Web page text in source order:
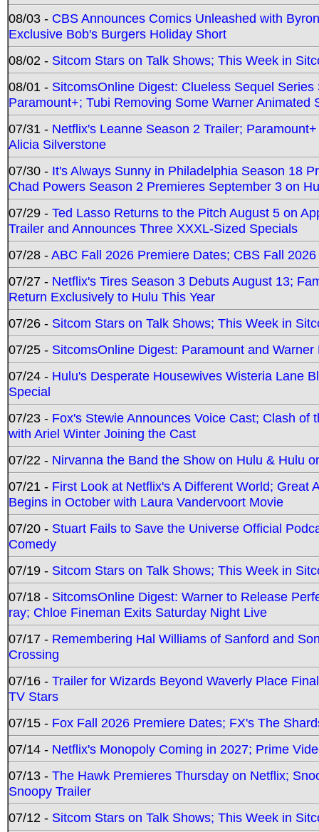
08/03 - CBS Announces Comics Unleashed with
Exclusive Bob's Burgers Holiday Short
08/02 - Sitcom Stars on Talk Shows; This Week in
08/01 - SitcomsOnline Digest: Clueless Sequel
Paramount+; Tubi Removing Some Warner Animated
07/31 - Netflix's Leanne Season 2 Trailer;
Alicia Silverstone
07/30 - It's Always Sunny in Philadelphia Season 18
Chad Powers Season 2 Premieres September 3 on
07/29 - Ted Lasso Returns to the Pitch August 5 on
Trailer and Announces Three XXXL-Sized Specials
07/28 -ABC Fall 2026 Premiere Dates; CBS Fall
07/27 - Netflix's Tires Season 3 Debuts August 13;
Return Exclusively to Hulu This Year
07/26 - Sitcom Stars on Talk Shows; This Week in
07/25 - SitcomsOnline Digest: Paramount and
07/24 - Hulu's Desperate Housewives Wisteria Lane
Special
07/23 - Fox's Stewie Announces Voice Cast; Clash
with Ariel Winter Joining the Cast
07/22 - Nirvanna the Band the Show on Hulu & Hulu
07/21 - First Look at Netflix's A Different World; Great
Begins in October with Laura Vandervoort Movie
07/20 - Stuart Fails to Save the Universe Official
Comedy
07/19 - Sitcom Stars on Talk Shows; This Week in
07/18 - SitcomsOnline Digest: Warner to Release
ray; Chloe Fineman Exits Saturday Night Live
07/17 - Remembering Hal Williams of Sanford and
Crossing
07/16 - Trailer for Wizards Beyond Waverly Place
TV Stars
07/15 - Fox Fall 2026 Premiere Dates; FX's The
07/14 - Netflix's Monopoly Coming in 2027; Prime
07/13 - The Hawk Premieres Thursday on Netflix;
Snoopy Trailer
07/12 - Sitcom Stars on Talk Shows; This Week in